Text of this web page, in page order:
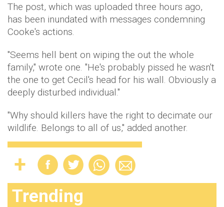
The post, which was uploaded three hours ago,
has been inundated with messages condemning
Cooke's actions.
"Seems hell bent on wiping the out the whole
family," wrote one. "He's probably pissed he wasn't
the one to get Cecil's head for his wall. Obviously a
deeply disturbed individual."
"Why should killers have the right to decimate our
wildlife. Belongs to all of us," added another.
Trending